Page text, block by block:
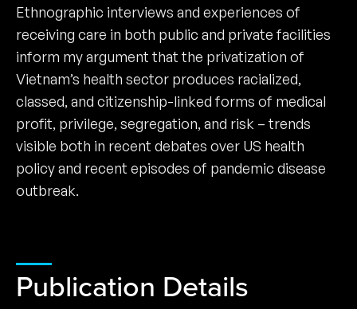
Ethnographic interviews and experiences of
receiving care in both public and private facilities
inform my argument that the privatization of
Vietnam’s health sector produces racialized,
classed, and citizenship-linked forms of medical
profit, privilege, segregation, and risk – trends
visible both in recent debates over US health
policy and recent episodes of pandemic disease
outbreak.
Publication Details